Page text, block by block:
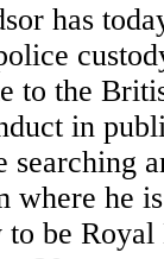
has
to the
in
searching
where he
be